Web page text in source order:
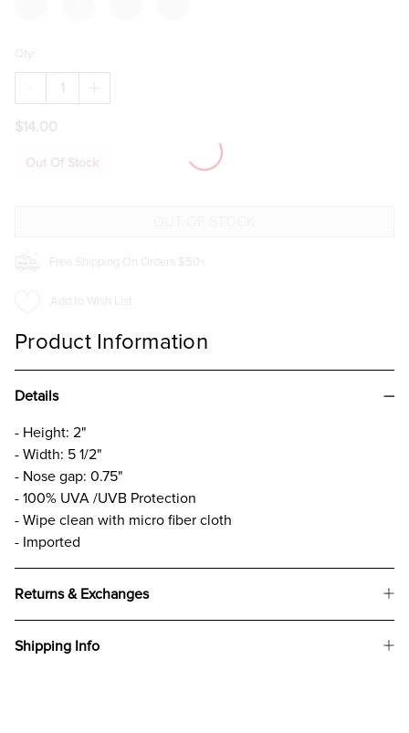
Qty:
DECREASE
QUANTITY
AIRDALE
CLASSIC
QUANTITY
CLASSIC
$14.00
Out Of Stock
Free Shipping On Orders $50+
Add to Wish List
Product Information
Details
- Height: 2"
- Width: 5 1/2"
- Nose gap: 0.75"
- 100% UVA /UVB Protection
- Wipe clean with micro fiber cloth
- Imported
Returns & Exchanges
Shipping Info